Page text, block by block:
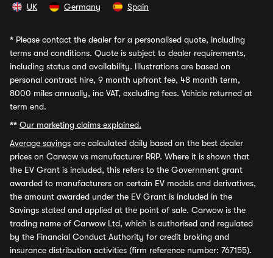
UK Germany Spain
* Please contact the dealer for a personalised quote, including
terms and conditions. Quote is subject to dealer requirements,
including status and availability. Illustrations are based on
personal contract hire, 9 month upfront fee, 48 month term,
8000 miles annually, inc VAT, excluding fees. Vehicle returned at
term end.
** Our marketing claims explained.
Average savings are calculated daily based on the best dealer
prices on Carwow vs manufacturer RRP. Where it is shown that
the EV Grant is included, this refers to the Government grant
awarded to manufacturers on certain EV models and derivatives,
the amount awarded under the EV Grant is included in the
Savings stated and applied at the point of sale. Carwow is the
trading name of Carwow Ltd, which is authorised and regulated
by the Financial Conduct Authority for credit broking and
insurance distribution activities (firm reference number: 767155).